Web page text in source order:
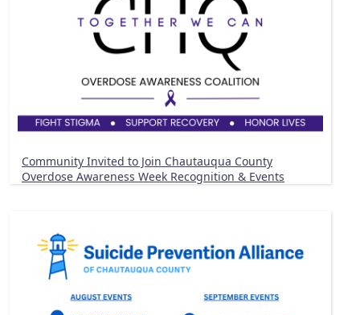
Community Invited to Join Chautauqua County
Overdose Awareness Week Recognition & Events